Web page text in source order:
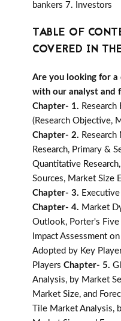
bankers 7. Investors
TABLE OF
COVERED IN
Are you looking for a
with our analyst and
Chapter- 1.
(Research Objective,
Chapter- 2.
Research, Primary &
Quantitative
Sources, Market Size
Chapter- 3.
Chapter- 4. Market
Outlook, Porter's
Impact Assessment
Adopted by Key
Players Chapter- 5.
Analysis, by Market
Market Size, and
Tile Market Analysis,